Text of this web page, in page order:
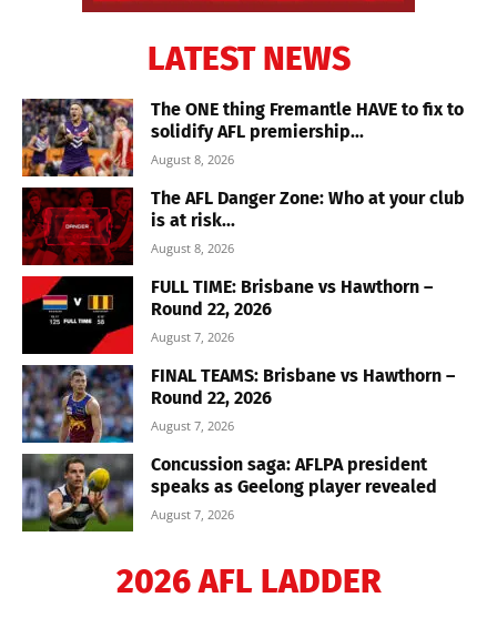
LATEST NEWS
The ONE thing Fremantle HAVE to fix to
solidify AFL premiership...
August 8, 2026
The AFL Danger Zone: Who at your club
is at risk...
August 8, 2026
FULL TIME: Brisbane vs Hawthorn –
Round 22, 2026
August 7, 2026
FINAL TEAMS: Brisbane vs Hawthorn –
Round 22, 2026
August 7, 2026
Concussion saga: AFLPA president
speaks as Geelong player revealed
August 7, 2026
2026 AFL LADDER